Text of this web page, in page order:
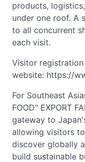
products,
under one roof. A
to all concurrent
each visit.
Visitor
website: https://
For Southeast
FOOD" EXPORT
gateway to
allowing visitors
discover globally
build sustainable